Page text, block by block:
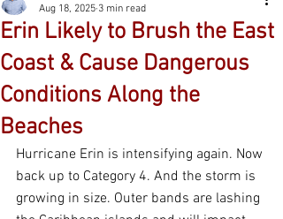
Erin Likely to Brush the East
Coast & Cause Dangerous
Conditions Along the
Beaches
Aug 18, 2025 3 min read
Hurricane Erin is intensifying again. Now
back up to Category 4. And the storm is
growing in size. Outer bands are lashing